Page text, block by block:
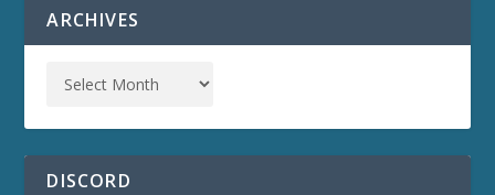
ARCHIVES
DISCORD